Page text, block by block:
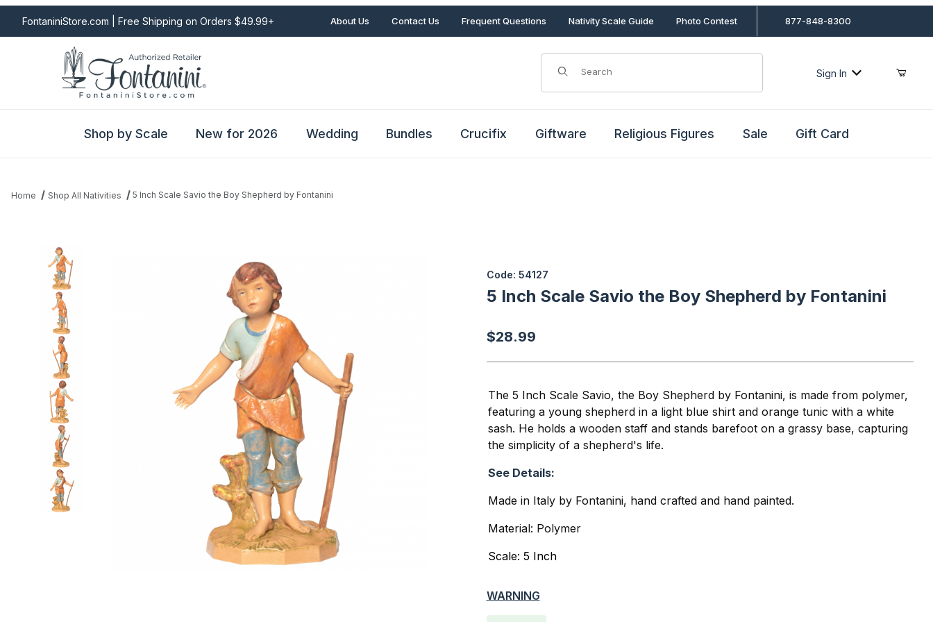
FontaniniStore.com | Free Shipping on Orders $49.99+ About Us Contact Us Frequent Questions Nativity Scale Guide Photo Contest 877-848-8300
Product Search
Sign In
Shop by Scale New for 2026 Wedding Bundles Crucifix Giftware Religious Figures Sale Gift Card
Home Shop All Nativities 5 Inch Scale Savio the Boy Shepherd by Fontanini
Thumbnail Filmstrip of 5 Inch Scale Savio the Boy Shepherd by Fontanini Images
Code: 54127
5 Inch Scale Savio the Boy Shepherd by Fontanini
$28.99
The 5 Inch Scale Savio, the Boy Shepherd by Fontanini, is made from polymer,
featuring a young shepherd in a light blue shirt and orange tunic with a white
sash. He holds a wooden staff and stands barefoot on a grassy base, capturing
the simplicity of a shepherd's life.
See Details:
Made in Italy by Fontanini, hand crafted and hand painted.
Material: Polymer
Scale: 5 Inch
WARNING